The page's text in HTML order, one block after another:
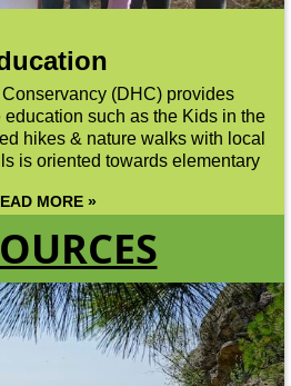
(DHC) provides
such as the Kids in the
hikes & nature walks with local
is oriented towards elementary
MORE »